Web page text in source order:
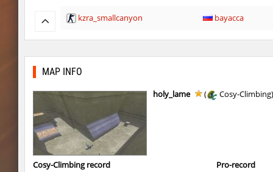
kzra_smallcanyon bayacca
kzra_smallcanyon bayacca
kzbr_bkpper spaceman
kzbr_bkpper
notkz_city_v2
bkz_goldbhop 111
MAP INFO
holy_lame ( Cosy-
Cosy-Climbing record
Pro-record